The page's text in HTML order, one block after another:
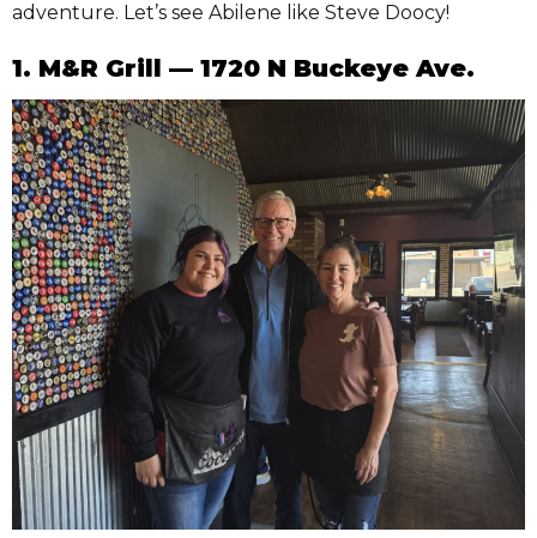
adventure. Let’s see Abilene like Steve Doocy!
1. M&R Grill — 1720 N Buckeye Ave.